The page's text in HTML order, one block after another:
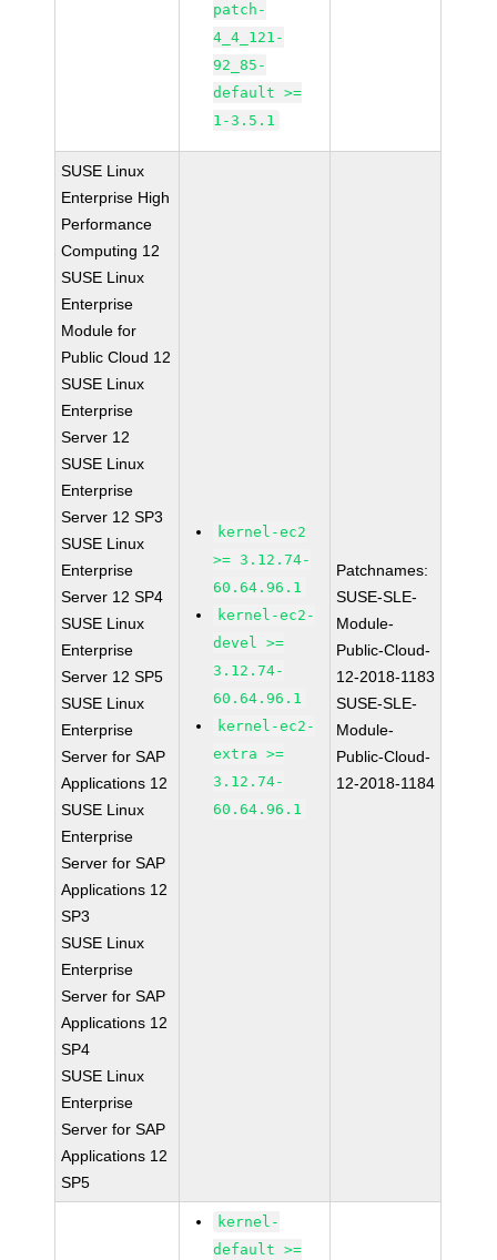
patch-
4_4_121-
92_85-
default >=
1-3.5.1
SUSE Linux
Enterprise High
Performance
Computing 12
SUSE Linux
Enterprise
Module for
Public Cloud 12
SUSE Linux
Enterprise
Server 12
SUSE Linux
Enterprise
Server 12 SP3
SUSE Linux
Enterprise
Server 12 SP4
SUSE Linux
Enterprise
Server 12 SP5
SUSE Linux
Enterprise
Server for SAP
Applications 12
SUSE Linux
Enterprise
Server for SAP
Applications 12
SP3
SUSE Linux
Enterprise
Server for SAP
Applications 12
SP4
SUSE Linux
Enterprise
Server for SAP
Applications 12
SP5
kernel-ec2
>= 3.12.74-
60.64.96.1
kernel-ec2-
devel >=
3.12.74-
60.64.96.1
kernel-ec2-
extra >=
3.12.74-
60.64.96.1
Patchnames:
SUSE-SLE-
Module-
Public-Cloud-
12-2018-1183
SUSE-SLE-
Module-
Public-Cloud-
12-2018-1184
kernel-
default >=